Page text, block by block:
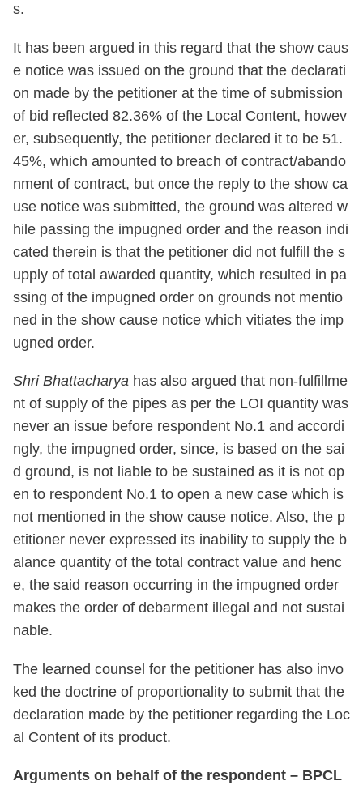
s.
It has been argued in this regard that the show caus
e notice was issued on the ground that the declarati
on made by the petitioner at the time of submission
of bid reflected 82.36% of the Local Content, howev
er, subsequently, the petitioner declared it to be 51.
45%, which amounted to breach of contract/abando
nment of contract, but once the reply to the show ca
use notice was submitted, the ground was altered w
hile passing the impugned order and the reason indi
cated therein is that the petitioner did not fulfill the s
upply of total awarded quantity, which resulted in pa
ssing of the impugned order on grounds not mentio
ned in the show cause notice which vitiates the imp
ugned order.
Shri Bhattacharya has also argued that non-fulfillme
nt of supply of the pipes as per the LOI quantity was
never an issue before respondent No.1 and accordi
ngly, the impugned order, since, is based on the sai
d ground, is not liable to be sustained as it is not op
en to respondent No.1 to open a new case which is
not mentioned in the show cause notice. Also, the p
etitioner never expressed its inability to supply the b
alance quantity of the total contract value and henc
e, the said reason occurring in the impugned order
makes the order of debarment illegal and not sustai
nable.
The learned counsel for the petitioner has also invo
ked the doctrine of proportionality to submit that the
declaration made by the petitioner regarding the Loc
al Content of its product.
Arguments on behalf of the respondent – BPCL